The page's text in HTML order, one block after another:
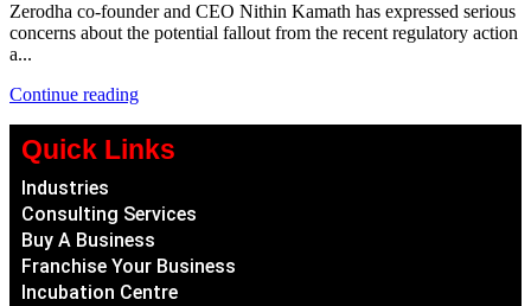
Zerodha co-founder and CEO Nithin Kamath has expressed serious
concerns about the potential fallout from the recent regulatory action
a...
Continue reading
Quick Links
Industries
Consulting Services
Buy A Business
Franchise Your Business
Incubation Centre